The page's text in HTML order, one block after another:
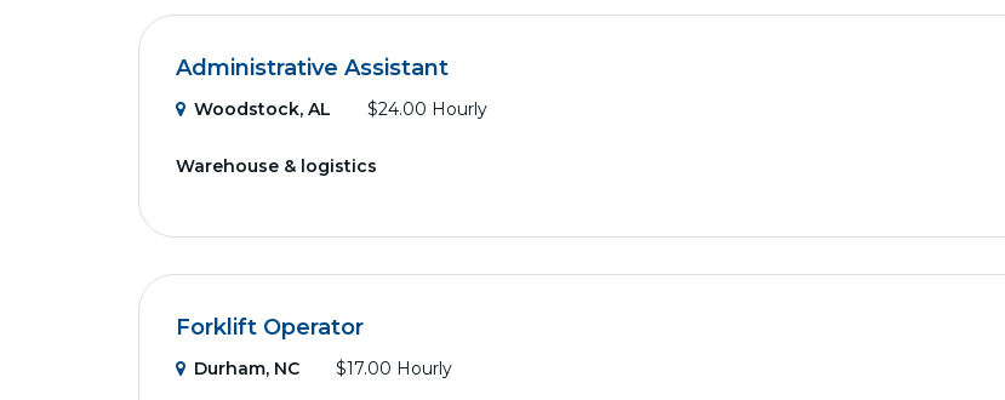
Administrative Assistant
Woodstock, AL $24.00 Hourly
Warehouse & logistics
Forklift Operator
Durham, NC $17.00 Hourly